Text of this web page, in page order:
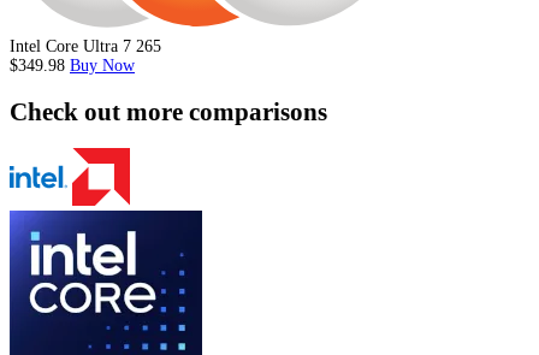
Intel Core Ultra 7 265
$349.98 Buy Now
Check out more comparisons